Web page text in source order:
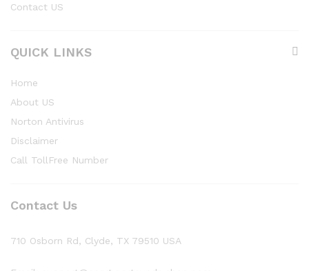
Contact US
QUICK LINKS
Home
About US
Norton Antivirus
Disclaimer
Call TollFree Number
Contact Us
710 Osborn Rd, Clyde, TX 79510 USA